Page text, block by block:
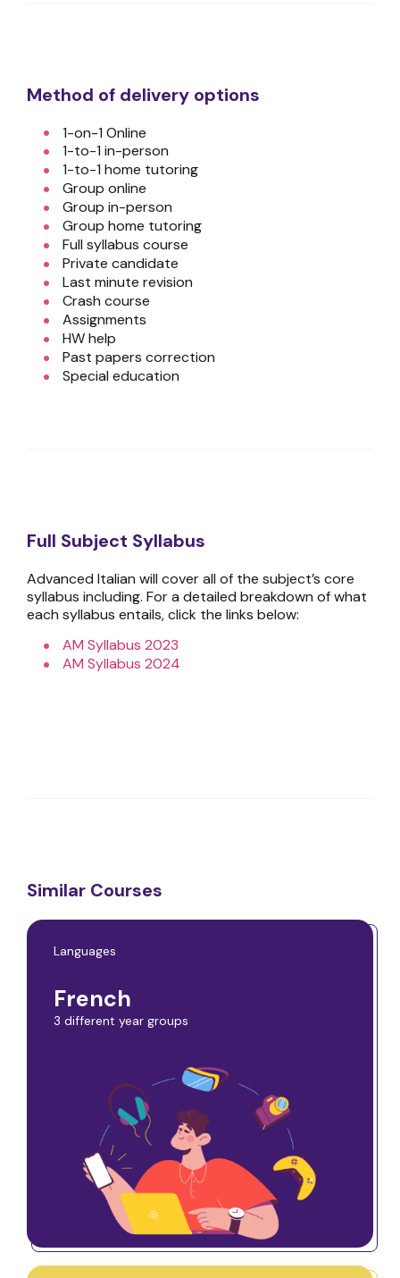
Method of delivery options
1-on-1 Online
1-to-1 in-person
1-to-1 home tutoring
Group online
Group in-person
Group home tutoring
Full syllabus course
Private candidate
Last minute revision
Crash course
Assignments
HW help
Past papers correction
Special education
Full Subject Syllabus
Advanced Italian will cover all of the subject’s core
syllabus including. For a detailed breakdown of what
each syllabus entails, click the links below:
AM Syllabus 2023
AM Syllabus 2024
Similar Courses
Languages
French
3 different year groups